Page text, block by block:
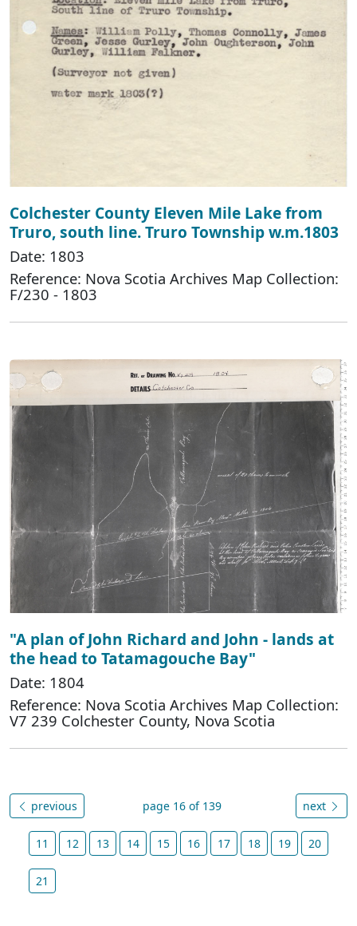
Colchester County Eleven Mile Lake from
Truro, south line. Truro Township w.m.1803
Date: 1803
Reference: Nova Scotia Archives Map Collection:
F/230 - 1803
"A plan of John Richard and John - lands at
the head to Tatamagouche Bay"
Date: 1804
Reference: Nova Scotia Archives Map Collection:
V7 239 Colchester County, Nova Scotia
previous page 16 of 139 next
11 12 13 14 15 16 17 18 19 20
21